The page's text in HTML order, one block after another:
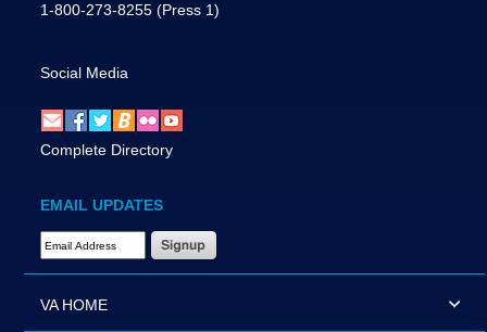
1-800-273-8255 (Press 1)
Social Media
Complete Directory
EMAIL UPDATES
Email Address Required
VA HOME